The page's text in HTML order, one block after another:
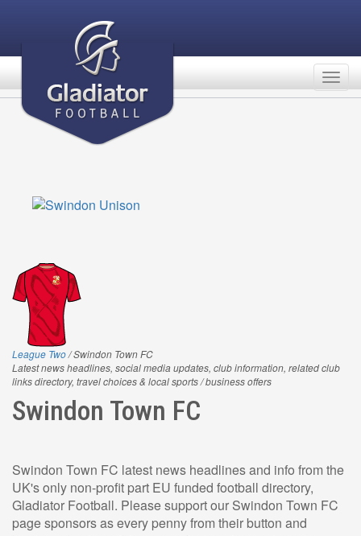
League Two/ Swindon Town FC
Latest news headlines, social media updates, club information, related club
links directory, travel choices & local sports / business offers
Swindon Town FC
Swindon Town FC latest news headlines and info from the
UK's only non-profit part EU funded football directory,
Gladiator Football. Please support our Swindon Town FC
page sponsors as every penny from their button and